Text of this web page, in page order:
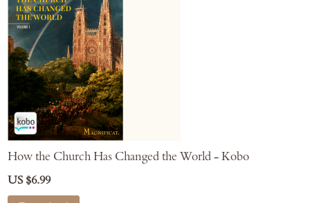
How the Church Has Changed the World - Kobo
US $6.99